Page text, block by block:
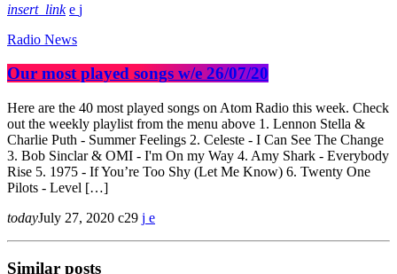
insert_link
Radio News
Our most played songs w/e 26/07/20
Here are the 40 most played songs on Atom Radio this week. Check
out the weekly playlist from the menu above 1. Lennon Stella &
Charlie Puth - Summer Feelings 2. Celeste - I Can See The Change
3. Bob Sinclar & OMI - I'm On my Way 4. Amy Shark - Everybody
Rise 5. 1975 - If You’re Too Shy (Let Me Know) 6. Twenty One
Pilots - Level […]
todayJuly 27, 2020 29
Similar posts